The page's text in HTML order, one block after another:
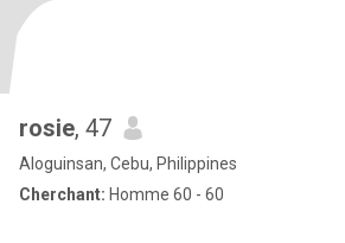
rosie, 47
Aloguinsan, Cebu, Philippines
Cherchant: Homme 60 - 60